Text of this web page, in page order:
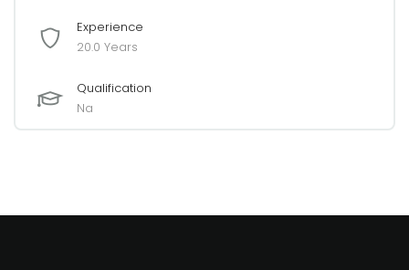
Experience
20.0 Years
Qualification
Na